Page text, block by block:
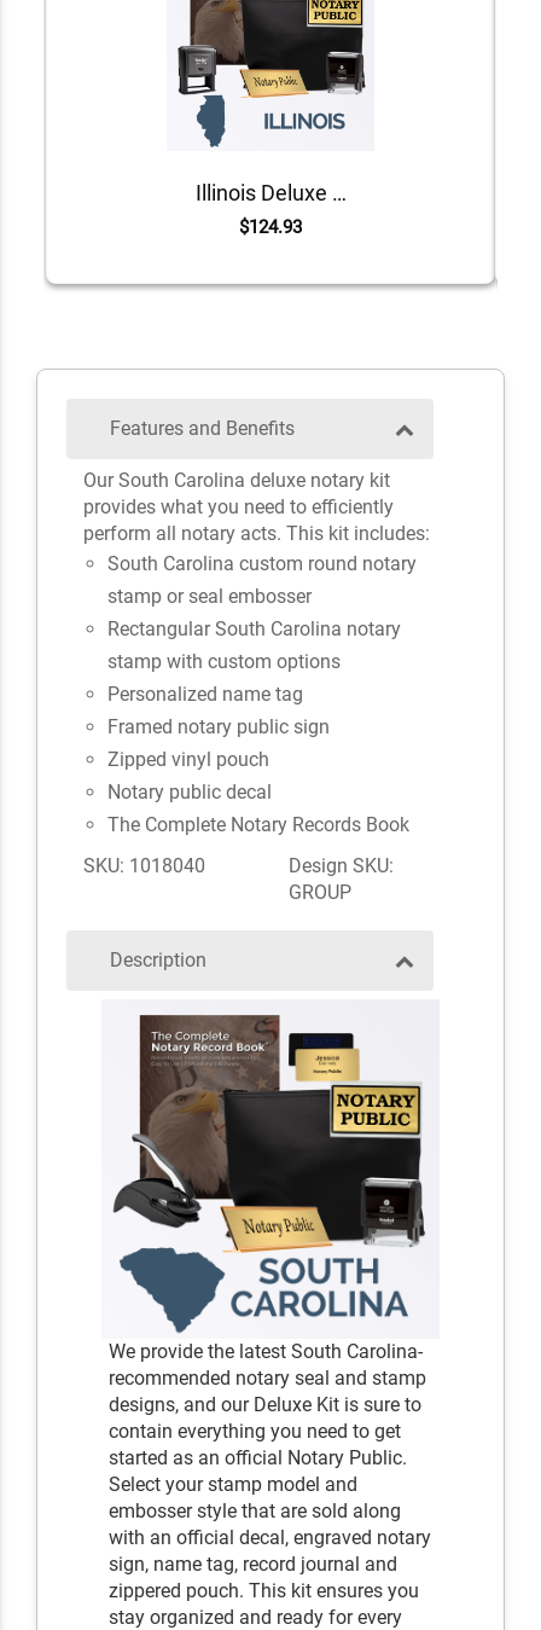
Illinois Deluxe Notary Kit
$124.93
Features and Benefits
Our South Carolina deluxe notary kit
provides what you need to efficiently
perform all notary acts. This kit includes:
South Carolina custom round notary
stamp or seal embosser
Rectangular South Carolina notary
stamp with custom options
Personalized name tag
Framed notary public sign
Zipped vinyl pouch
Notary public decal
The Complete Notary Records Book
SKU: 1018040
Design SKU:
GROUP
Description
We provide the latest South Carolina-
recommended notary seal and stamp
designs, and our Deluxe Kit is sure to
contain everything you need to get
started as an official Notary Public.
Select your stamp model and
embosser style that are sold along
with an official decal, engraved notary
sign, name tag, record journal and
zippered pouch. This kit ensures you
stay organized and ready for every